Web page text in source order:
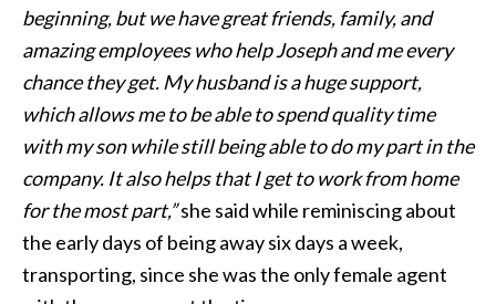
beginning, but we have great friends, family, and
amazing employees who help Joseph and me every
chance they get. My husband is a huge support,
which allows me to be able to spend quality time
with my son while still being able to do my part in the
company. It also helps that I get to work from home
for the most part,”she said while reminiscing about
the early days of being away six days a week,
transporting, since she was the only female agent